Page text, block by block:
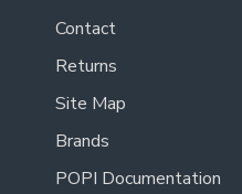
Contact
Returns
Site Map
Brands
POPI Documentation